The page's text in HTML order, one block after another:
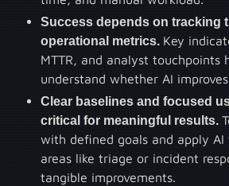
Success depends on tracking
operational metrics. Key
MTTR, and analyst touchpoints
understand whether AI
Clear baselines and focused
critical for meaningful results.
with defined goals and apply
areas like triage or incident
tangible improvements.